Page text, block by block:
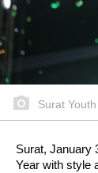
Surat
Surat, January
Year with style